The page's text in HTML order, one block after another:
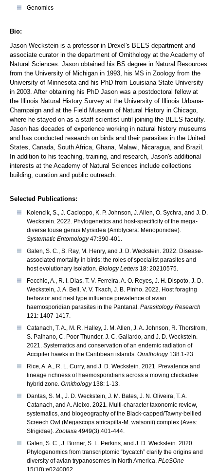
Genomics
Bio:
Jason Weckstein is a professor in Drexel's BEES department and
associate curator in the department of Ornithology at the Academy of
Natural Sciences. Jason obtained his BS degree in Natural Resources
from the University of Michigan in 1993, his MS in Zoology from the
University of Minnesota and his PhD from Louisiana State University
in 2003. After obtaining his PhD Jason was a postdoctoral fellow at
the Illinois Natural History Survey at the University of Illinois Urbana-
Champaign and at the Field Museum of Natural History in Chicago,
where he stayed on as a staff scientist until joining the BEES faculty.
Jason has decades of experience working in natural history museums
and has conducted research on birds and their parasites in the United
States, Canada, South Africa, Ghana, Malawi, Nicaragua, and Brazil.
In addition to his teaching, training, and research, Jason's additional
interests at the Academy of Natural Sciences include collections
building, curation and public outreach.
Selected Publications:
Kolencik, S., J. Cacioppo, K. P. Johnson, J. Allen, O. Sychra, and J. D.
Weckstein. 2022. Phylogenetics and host-specificity of the mega-
diverse louse genus Myrsidea (Amblycera: Menoponidae).
Systematic Entomology47:390-401.
Galen, S. C., S. Ray, M. Henry, and J. D. Weckstein. 2022. Disease-
associated mortality in birds: the roles of specialist parasites and
host evolutionary isolation. Biology Letters 18: 20210575.
Fecchio, A., R. I. Dias, T. V. Ferreira, A. O. Reyes, J. H. Dispoto, J. D.
Weckstein, J. A. Bell, V. V. Tkach, J. B. Pinho. 2022. Host foraging
behavior and nest type influence prevalence of avian
haemosporidian parasites in the Pantanal. Parasitology Research
121: 1407-1417.
Catanach, T. A., M. R. Halley, J. M. Allen, J. A. Johnson, R. Thorstrom,
S. Palhano, C. Poor Thunder, J. C. Gallardo, and J. D. Weckstein.
2021. Systematics and conservation of an endemic radiation of
Accipiter hawks in the Caribbean islands. Ornithology138:1-23
Rice, A. A., R. L. Curry, and J. D. Weckstein. 2021. Prevalence and
lineage richness of haemosporidians across a moving chickadee
hybrid zone. Ornithology138: 1-13.
Dantas, S. M., J. D. Weckstein, J. M. Bates, J. N. Oliveira, T. A.
Catanach, and A. Aleixo. 2021. Multi-character taxonomic review,
systematics, and biogeography of the Black-capped/Tawny-bellied
Screech Owl (Megascops atricapilla-M. watsonii) complex (Aves:
Strigidae).Zootaxa 4949(3):401-444.
Galen, S. C., J. Borner, S. L. Perkins, and J. D. Weckstein. 2020.
Phylogenomics from transcriptomic “bycatch” clarify the origins and
diversity of avian trypanosomes in North America. PLoSOne